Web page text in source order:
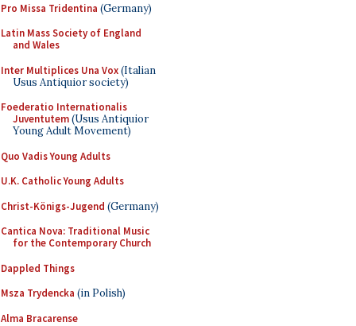
Pro Missa Tridentina (Germany)
Latin Mass Society of England
and Wales
Inter Multiplices Una Vox(Italian
Usus Antiquior society)
Foederatio Internationalis
Juventutem(Usus Antiquior
Young Adult Movement)
Quo Vadis Young Adults
U.K. Catholic Young Adults
Christ-Königs-Jugend (Germany)
Cantica Nova: Traditional Music
for the Contemporary Church
Dappled Things
Msza Trydencka (in Polish)
Alma Bracarense